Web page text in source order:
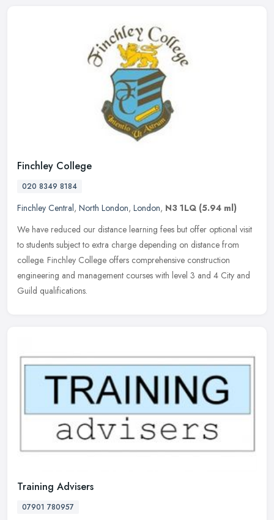
Finchley College
020 8349 8184
Finchley Central, North London, London, N3 1LQ (5.94 ml)
We have reduced our distance learning fees but offer optional visit
to students subject to extra charge depending on distance from
college. Finchley College offers comprehensive construction
engineering and management courses with level 3 and 4 City and
Guild qualifications.
Training Advisers
07901 780957